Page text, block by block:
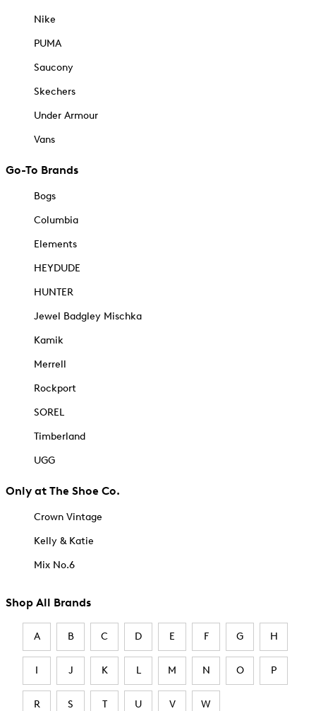
Nike
PUMA
Saucony
Skechers
Under Armour
Vans
Go-To Brands
Bogs
Columbia
Elements
HEYDUDE
HUNTER
Jewel Badgley Mischka
Kamik
Merrell
Rockport
SOREL
Timberland
UGG
Only at The Shoe Co.
Crown Vintage
Kelly & Katie
Mix No.6
Shop All Brands
A B C D E F G H
I J K L M N O P
R S T U V W